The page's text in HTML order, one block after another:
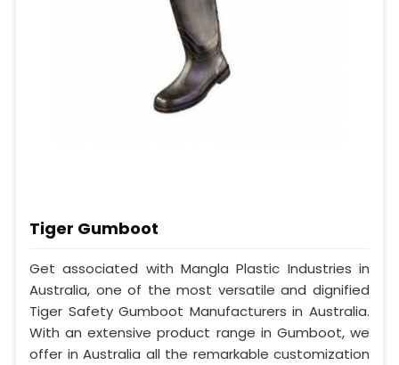
Tiger Gumboot
Get associated with Mangla Plastic Industries in
Australia, one of the most versatile and dignified
Tiger Safety Gumboot Manufacturers in Australia.
With an extensive product range in Gumboot, we
offer in Australia all the remarkable customization